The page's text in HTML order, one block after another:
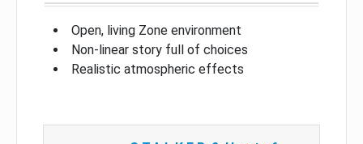
Open, living Zone environment
Non-linear story full of choices
Realistic atmospheric effects